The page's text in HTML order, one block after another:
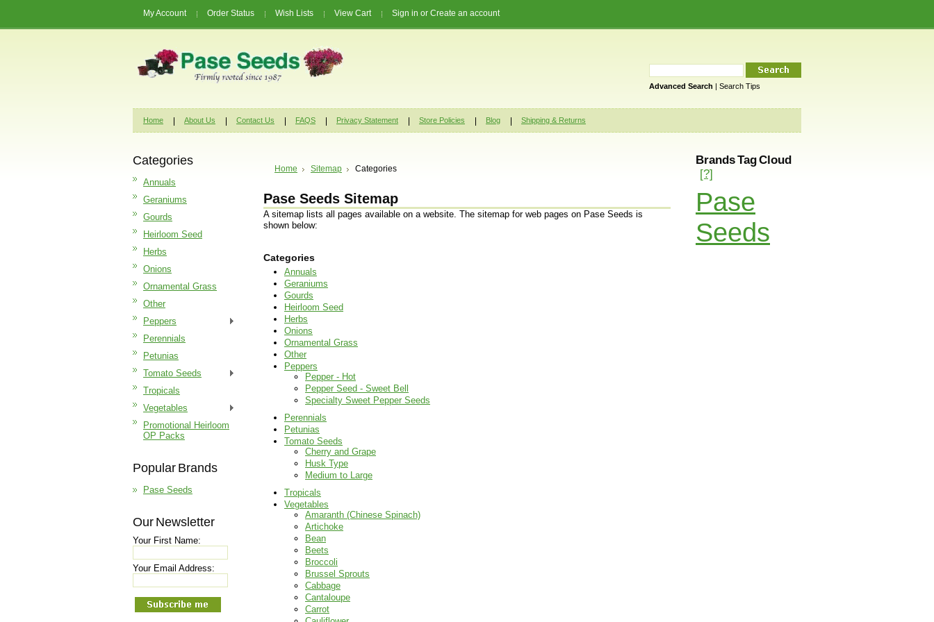
My Account Order Status Wish Lists View Cart Sign in or Create an account
Advanced Search | Search Tips
Home About Us Contact Us FAQS Privacy Statement Store Policies Blog Shipping & Returns
Categories
Annuals
Geraniums
Gourds
Heirloom Seed
Herbs
Onions
Ornamental Grass
Other
Peppers
Perennials
Petunias
Tomato Seeds
Tropicals
Vegetables
Promotional Heirloom
OP Packs
Popular Brands
Pase Seeds
Our Newsletter
Your First Name:
Your Email Address:
Home Sitemap Categories
Pase Seeds Sitemap
A sitemap lists all pages available on a website. The sitemap for web pages on Pase Seeds is
shown below:
Categories
Annuals
Geraniums
Gourds
Heirloom Seed
Herbs
Onions
Ornamental Grass
Other
Peppers
Pepper - Hot
Pepper Seed - Sweet Bell
Specialty Sweet Pepper Seeds
Perennials
Petunias
Tomato Seeds
Cherry and Grape
Husk Type
Medium to Large
Tropicals
Vegetables
Amaranth (Chinese Spinach)
Artichoke
Bean
Beets
Broccoli
Brussel Sprouts
Cabbage
Cantaloupe
Carrot
Brands Tag Cloud
[?]
Pase
Seeds